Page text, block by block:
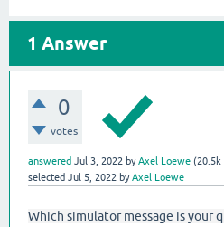
1 Answer
0
votes
answered Jul 3, 2022 byAxel Loewe (20.5k
selected Jul 5, 2022 byAxel Loewe
Which simulator message is your